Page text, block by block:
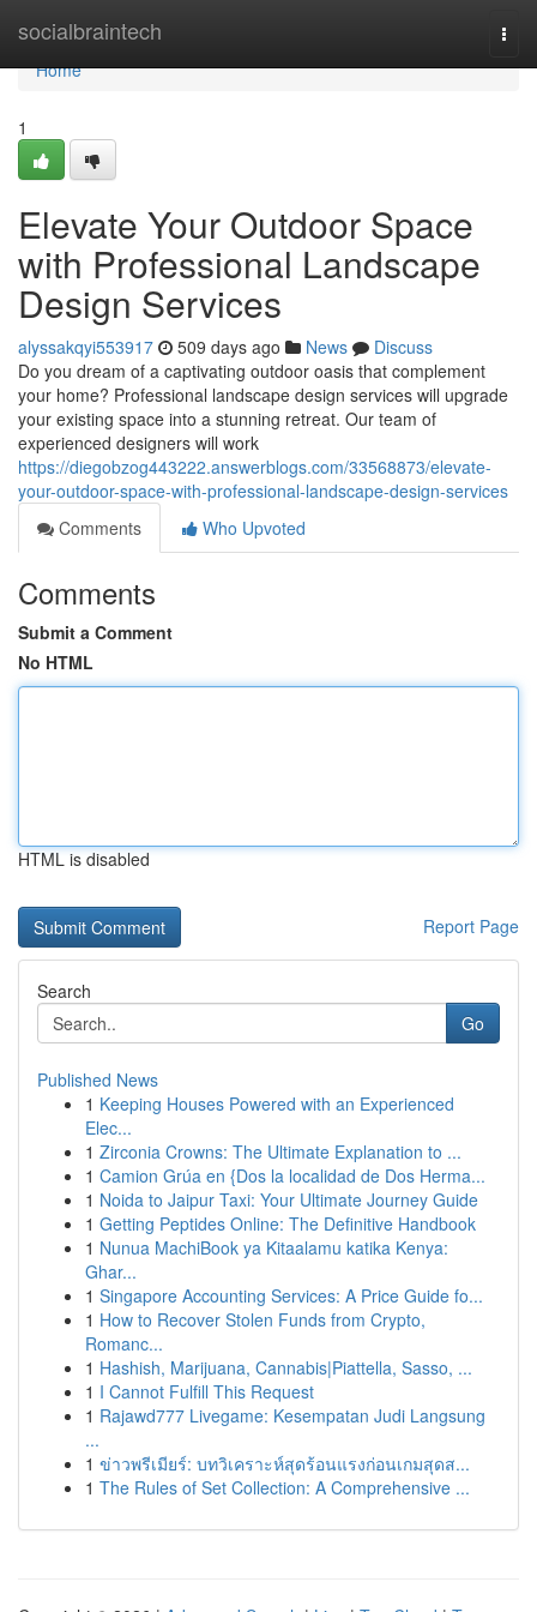
socialbraintech
Home
Home
1
Elevate Your Outdoor Space
with Professional Landscape
Design Services
alyssakqyi553917 509 days ago News
Discuss
Do you dream of a captivating outdoor oasis that complement
your home? Professional landscape design services will upgrade
your existing space into a stunning retreat. Our team of
experienced designers will work
https://diegobzog443222.answerblogs.com/33568873/elevate-
your-outdoor-space-with-professional-landscape-design-services
Comments
Who Upvoted
Comments
Submit a Comment
No HTML
HTML is disabled
Report Page
Search
Go
Published News
1 Keeping Houses Powered with an Experienced
Elec...
1 Zirconia Crowns: The Ultimate Explanation to ...
1 Camion Grúa en {Dos la localidad de Dos Herma...
1 Noida to Jaipur Taxi: Your Ultimate Journey Guide
1 Getting Peptides Online: The Definitive Handbook
1 Nunua MachiBook ya Kitaalamu katika Kenya:
Ghar...
1 Singapore Accounting Services: A Price Guide fo...
1 How to Recover Stolen Funds from Crypto,
Romanc...
1 Hashish, Marijuana, Cannabis|Piattella, Sasso, ...
1 I Cannot Fulfill This Request
1 Rajawd777 Livegame: Kesempatan Judi Langsung
...
1 ข่าวพรีเมียร์: บทวิเคราะห์สุดร้อนแรงก่อนเกมสุดส...
1 The Rules of Set Collection: A Comprehensive ...